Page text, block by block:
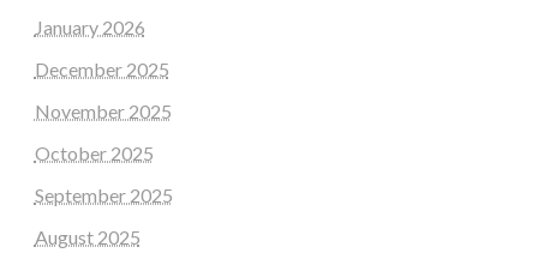
January 2026
December 2025
November 2025
October 2025
September 2025
August 2025